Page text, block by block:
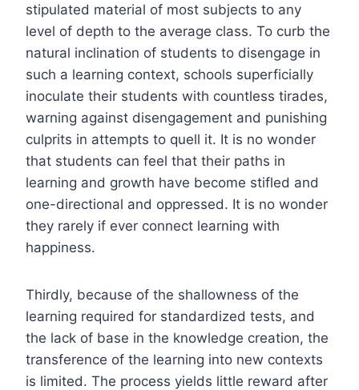
stipulated material of most subjects to any
level of depth to the average class. To curb the
natural inclination of students to disengage in
such a learning context, schools superficially
inoculate their students with countless tirades,
warning against disengagement and punishing
culprits in attempts to quell it. It is no wonder
that students can feel that their paths in
learning and growth have become stifled and
one-directional and oppressed. It is no wonder
they rarely if ever connect learning with
happiness.
Thirdly, because of the shallowness of the
learning required for standardized tests, and
the lack of base in the knowledge creation, the
transference of the learning into new contexts
is limited. The process yields little reward after